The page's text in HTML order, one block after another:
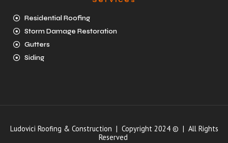
Residential Roofing
Storm Damage Restoration
Gutters
Siding
Ludovici Roofing & Construction | Copyright 2024 © | All Rights
Reserved